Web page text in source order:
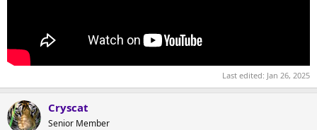
Last edited: Jan 26, 2025
Cryscat
Senior Member